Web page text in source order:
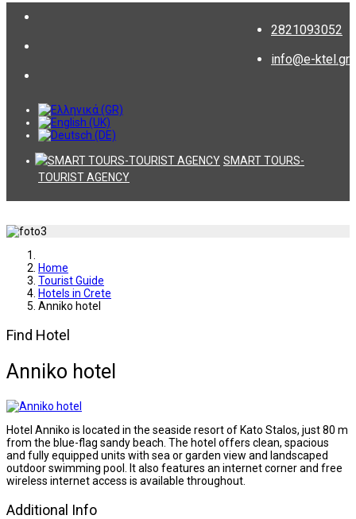
2821093052
info@e-ktel.gr
SMART TOURS-
TOURIST AGENCY
Home
Tourist Guide
Hotels in Crete
Anniko hotel
Find Hotel
Anniko hotel
Hotel Anniko is located in the seaside resort of Kato Stalos, just 80 m
from the blue-flag sandy beach. The hotel offers clean, spacious
and fully equipped units with sea or garden view and landscaped
outdoor swimming pool. It also features an internet corner and free
wireless internet access is available throughout.
Additional Info